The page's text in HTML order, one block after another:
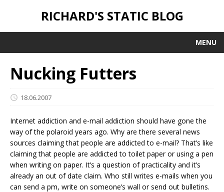
RICHARD'S STATIC BLOG
MENU
Nucking Futters
18.06.2007
Internet addiction and e-mail addiction should have gone the
way of the polaroid years ago. Why are there several news
sources claiming that people are addicted to e-mail? That’s like
claiming that people are addicted to toilet paper or using a pen
when writing on paper. It’s a question of practicality and it’s
already an out of date claim. Who still writes e-mails when you
can send a pm, write on someone’s wall or send out bulletins.